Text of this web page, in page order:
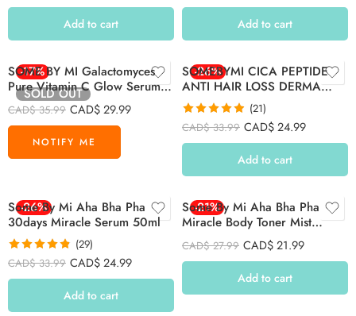
Add to cart Add to cart
-17%
SOLD OUT
SOME BY MI Galactomyces
Pure Vitamin C Glow Serum
30ml
CAD$35.99 CAD$29.99
-26%
SOMEBYMI CICA PEPTIDE
ANTI HAIR LOSS DERMA
SCALP SHAMPOO 285ML
Rated4.86
(21)
CAD$33.99 CAD$24.99
Add to cart
-26%
Some By Mi Aha Bha Pha
30days Miracle Serum 50ml
Rated4.83
(29)
CAD$33.99 CAD$24.99
Add to cart
-21%
Some By Mi Aha Bha Pha
Miracle Body Toner Mist
140ml
CAD$27.99 CAD$21.99
Add to cart